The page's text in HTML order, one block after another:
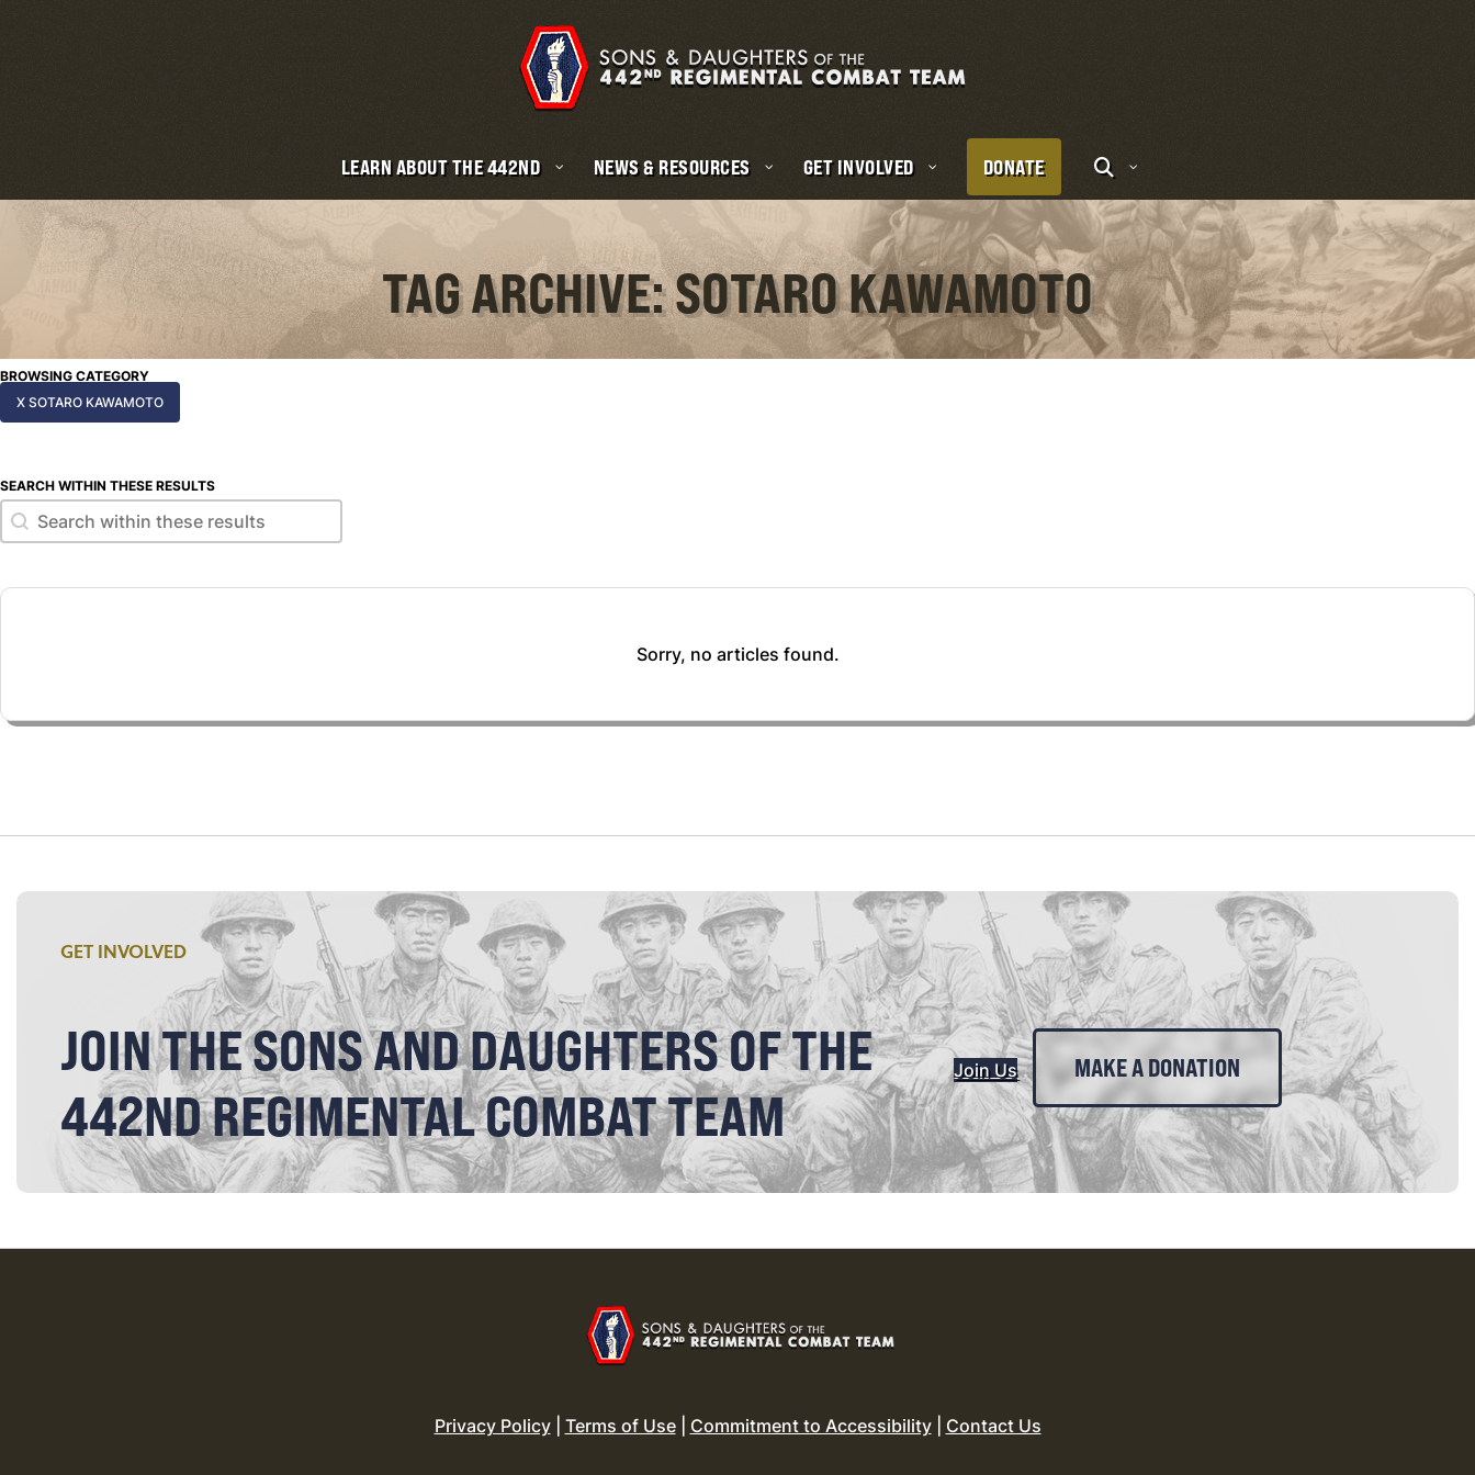
LEARN ABOUT THE 442ND NEWS & RESOURCES GET INVOLVED DONATE
TAG ARCHIVE: SOTARO KAWAMOTO
BROWSING CATEGORY
X SOTARO KAWAMOTO
SEARCH WITHIN THESE RESULTS
Search within these results
Search within these results
Sorry, no articles found.
GET INVOLVED
JOIN THE SONS AND DAUGHTERS OF THE
442ND REGIMENTAL COMBAT TEAM
Join Us MAKE A DONATION
Privacy Policy| Terms of Use| Commitment to Accessibility| Contact Us